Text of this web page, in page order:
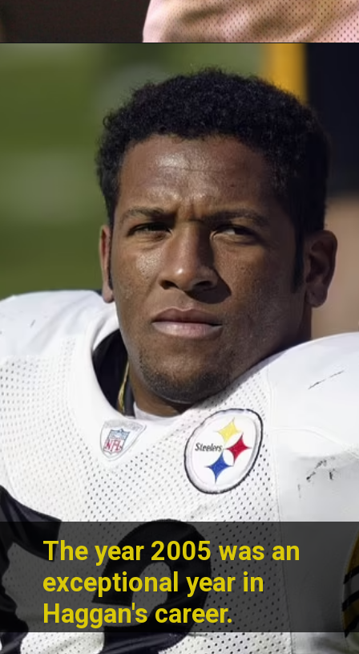
The year 2005 was an
exceptional year in
Haggan's career.